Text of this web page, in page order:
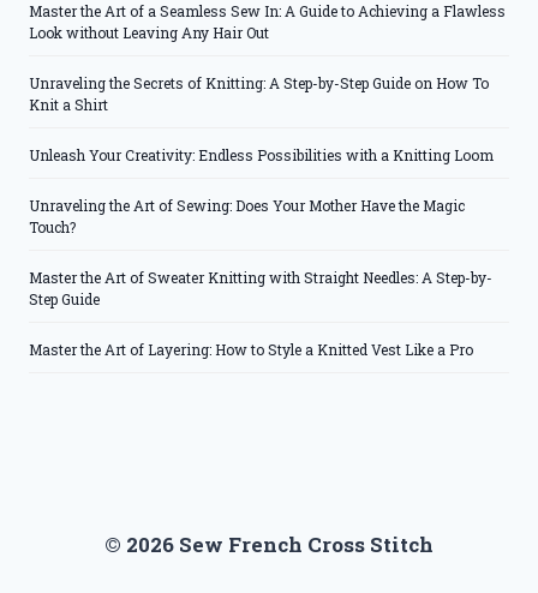
Master the Art of a Seamless Sew In: A Guide to Achieving a Flawless
Look without Leaving Any Hair Out
Unraveling the Secrets of Knitting: A Step-by-Step Guide on How To
Knit a Shirt
Unleash Your Creativity: Endless Possibilities with a Knitting Loom
Unraveling the Art of Sewing: Does Your Mother Have the Magic
Touch?
Master the Art of Sweater Knitting with Straight Needles: A Step-by-
Step Guide
Master the Art of Layering: How to Style a Knitted Vest Like a Pro
© 2026 Sew French Cross Stitch